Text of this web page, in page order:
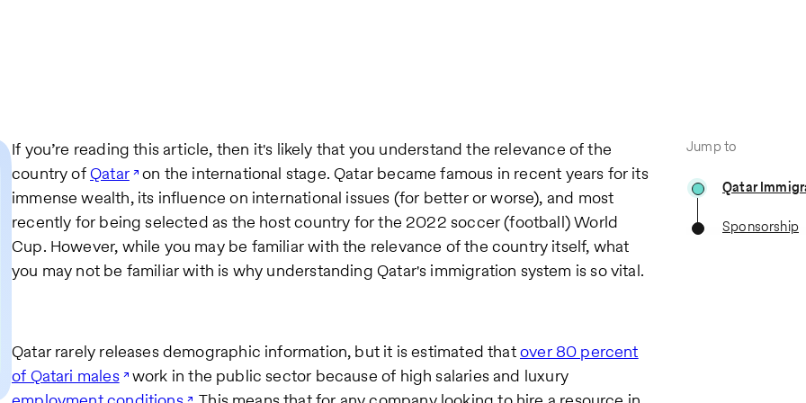
Jump to
Qatar
Sponsorship
If you’re reading this article, then it's likely that you understand the relevance of the
country ofQatar on the international stage. Qatar became famous in recent years for its
immense wealth, its influence on international issues (for better or worse), and most
recently for being selected as the host country for the 2022 soccer (football) World
Cup. However, while you may be familiar with the relevance of the country itself, what
you may not be familiar with is why understanding Qatar's immigration system is so vital.
Qatar rarely releases demographic information, but it is estimated thatover 80 percent
of Qatari males work in the public sector because of high salaries and luxury